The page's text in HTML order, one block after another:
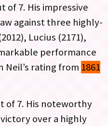
of 7. His impressive
against three highly-
Lucius (2171),
performance
Neil’s rating from 1861
of 7. His noteworthy
over a highly